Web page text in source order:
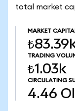
total market
MARKET
TRADING
₺1.03k
CIRCULATING
4.46